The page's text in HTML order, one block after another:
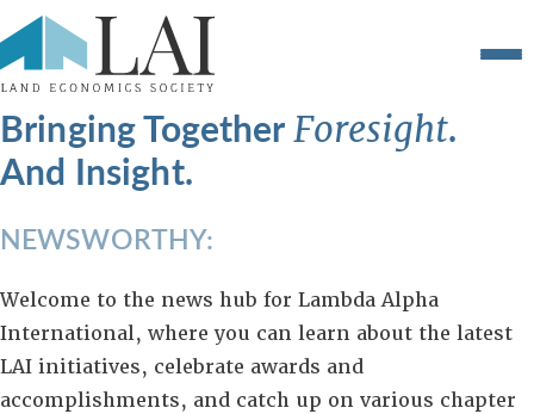
Bringing TogetherForesight.
And Insight.
NEWSWORTHY:
Welcome to the news hub for Lambda Alpha
International, where you can learn about the latest
LAI initiatives, celebrate awards and
accomplishments, and catch up on various chapter